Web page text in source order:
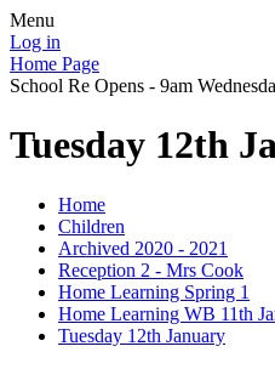
Menu
Log in
Home Page
School Re Opens - 9am
Tuesday 12th
Home
Children
Archived 2020 - 2021
Reception 2 - Mrs Cook
Home Learning Spring 1
Home Learning WB 11th
Tuesday 12th January